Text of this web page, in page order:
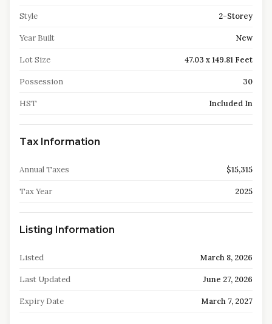
Style 2-Storey
Year Built New
Lot Size 47.03 x 149.81 Feet
Possession 30
HST Included In
Tax Information
Annual Taxes $15,315
Tax Year 2025
Listing Information
Listed March 8, 2026
Last Updated June 27, 2026
Expiry Date March 7, 2027